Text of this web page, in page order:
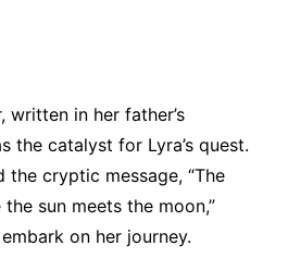
written in her father’s
the catalyst for Lyra’s quest.
the cryptic message, “The
sun meets the moon,”
on her journey.